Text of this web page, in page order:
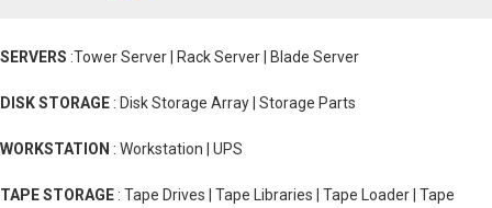
SERVERS :Tower Server | Rack Server | Blade Server
DISK STORAGE : Disk Storage Array | Storage Parts
WORKSTATION : Workstation | UPS
TAPE STORAGE : Tape Drives | Tape Libraries | Tape Loader | Tape